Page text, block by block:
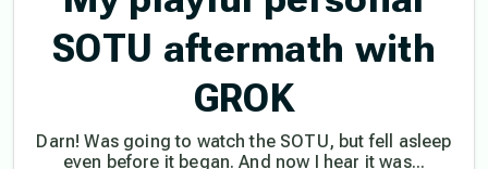
SOTU aftermath with
GROK
Darn! Was going to watch the SOTU, but fell asleep
even before it began. And now I hear it was...